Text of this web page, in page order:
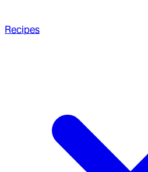
Recipes